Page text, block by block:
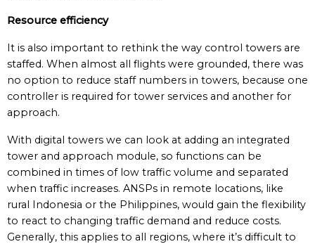
Resource efficiency
It is also important to rethink the way control towers are
staffed. When almost all flights were grounded, there was
no option to reduce staff numbers in towers, because one
controller is required for tower services and another for
approach.
With digital towers we can look at adding an integrated
tower and approach module, so functions can be
combined in times of low traffic volume and separated
when traffic increases. ANSPs in remote locations, like
rural Indonesia or the Philippines, would gain the flexibility
to react to changing traffic demand and reduce costs.
Generally, this applies to all regions, where it’s difficult to